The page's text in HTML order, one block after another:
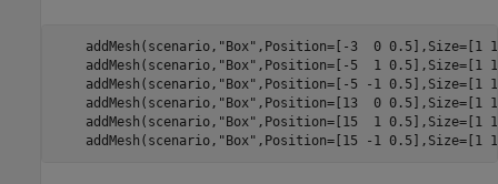
    addMesh(scenario,
"Box" ,Position=[-3  0 0.5],Size=[1
    addMesh(scenario,
"Box" ,Position=[-5  1 0.5],Size=[1
    addMesh(scenario,
"Box" ,Position=[-5 -1 0.5],Size=[1
    addMesh(scenario,
"Box" ,Position=[13  0 0.5],Size=[1
    addMesh(scenario,
"Box" ,Position=[15  1 0.5],Size=[1
    addMesh(scenario,
"Box" ,Position=[15 -1 0.5],Size=[1